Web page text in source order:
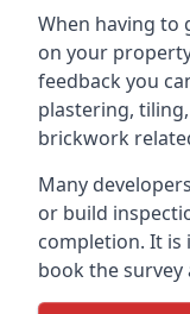
When having to
on your
feedback you
plastering,
brickwork
Many
or build
completion. It is
book the survey